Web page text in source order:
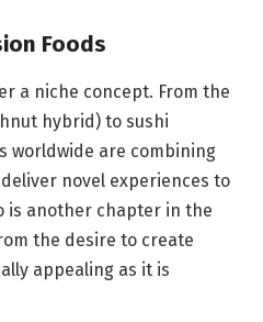
Foods
a niche concept. From the
hybrid) to sushi
worldwide are combining
novel experiences to
is another chapter in the
the desire to create
appealing as it is